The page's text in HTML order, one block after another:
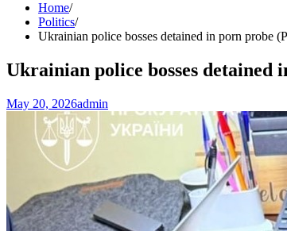
Home
Politics
Ukrainian police bosses detained in porn
Ukrainian police bosses
May 20, 2026admin